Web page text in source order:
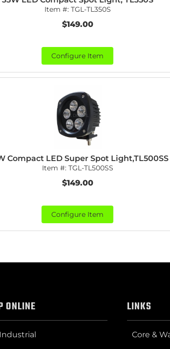
Item #: TGL-TL350S
$149.00
Configure Item
Compact LED Super Spot Light,TL500SS
Item #: TGL-TL500SS
$149.00
Configure Item
ONLINE LINKS
Core &